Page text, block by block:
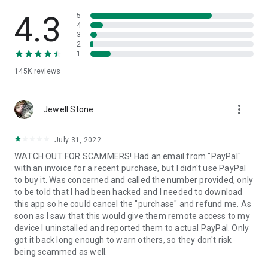
• App list (Start/Uninstall apps)
• Push and pull Wi-Fi settings
• View system diagnostic information
• Store confidential information into the device clipboard
1. Your session partner will send you a personal link to the
QuickSupport application. Clicking the link will start the app
2. Open the QuickSupport app on your device.
3. You will see a prompt to join a session created by your
remote partner.
4. When you accept the connection, the remote session will
begin.
4.3
145K reviews
5
4
3
2
1
Jewell Stone more_vert
July 31, 2022
WATCH OUT FOR SCAMMERS! Had an email from "PayPal"
with an invoice for a recent purchase, but I didn't use PayPal
to buy it. Was concerned and called the number provided, only
to be told that I had been hacked and I needed to download
this app so he could cancel the "purchase" and refund me. As
soon as I saw that this would give them remote access to my
device I uninstalled and reported them to actual PayPal. Only
got it back long enough to warn others, so they don't risk
being scammed as well.